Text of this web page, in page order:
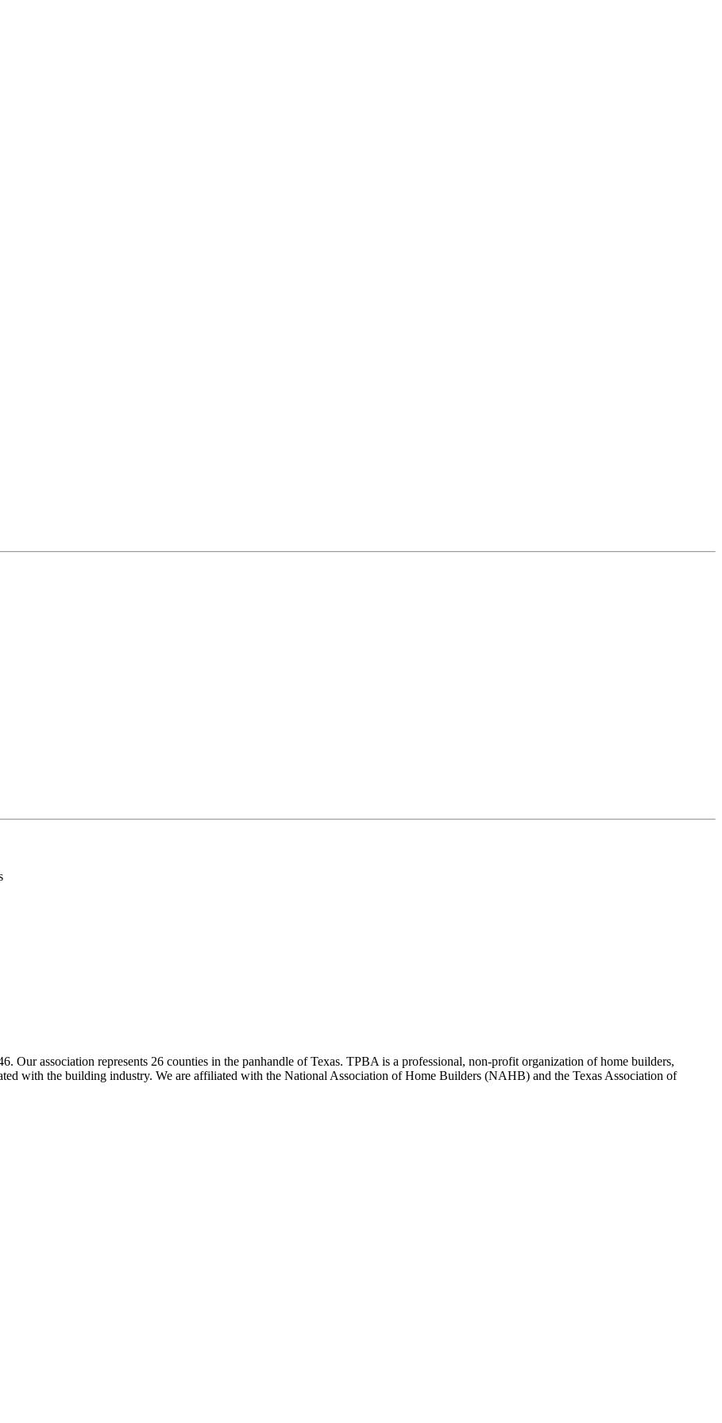
Our association represents 26 counties in the panhandle of Texas. TPBA is a professional, non-profit organization of home builders,
with the building industry. We are affiliated with the National Association of Home Builders (NAHB) and the Texas Association of